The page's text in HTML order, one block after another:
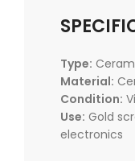
Type:
Material:
Condition:
Use: Gold
electronics